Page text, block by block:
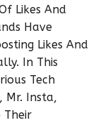
Likes And
Have
Likes And
In This
Tech
Mr. Insta,
Their